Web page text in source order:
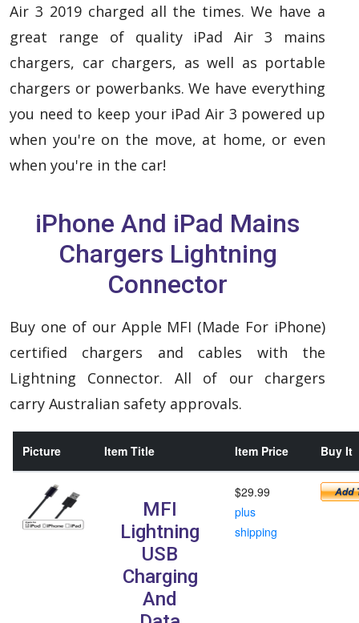
Air 3 2019 charged all the times. We have a
great range of quality iPad Air 3 mains
chargers, car chargers, as well as portable
chargers or powerbanks. We have everything
you need to keep your iPad Air 3 powered up
when you're on the move, at home, or even
when you're in the car!
iPhone And iPad Mains
Chargers Lightning
Connector
Buy one of our Apple MFI (Made For iPhone)
certified chargers and cables with the
Lightning Connector. All of our chargers
carry Australian safety approvals.
Picture Item Title Item Price Buy It
MFI
Lightning
USB
Charging
And
$29.99
plus
shipping